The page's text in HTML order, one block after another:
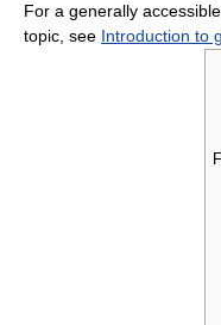
For a generally
topic, see Introduction to